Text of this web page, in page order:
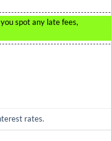
spot any late fees,
rates.